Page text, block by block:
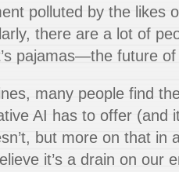
polluted by the likes
there are a lot of
pajamas—the future
many people find
AI has to offer (and
but more on that in
it’s a drain on our